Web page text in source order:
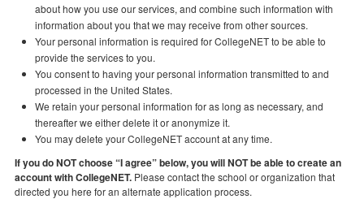
about how you use our services, and combine such information with
information about you that we may receive from other sources.
Your personal information is required for CollegeNET to be able to
provide the services to you.
You consent to having your personal information transmitted to and
processed in the United States.
We retain your personal information for as long as necessary, and
thereafter we either delete it or anonymize it.
You may delete your CollegeNET account at any time.
If you do NOT choose “I agree” below, you will NOT be able to create an
account with CollegeNET.
directed you here for an alternate application process.